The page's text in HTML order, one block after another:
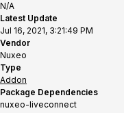
N/A
Latest Update
Jul 16, 2021, 3:21:49 PM
Vendor
Nuxeo
Type
Addon
Package Dependencies
nuxeo-liveconnect